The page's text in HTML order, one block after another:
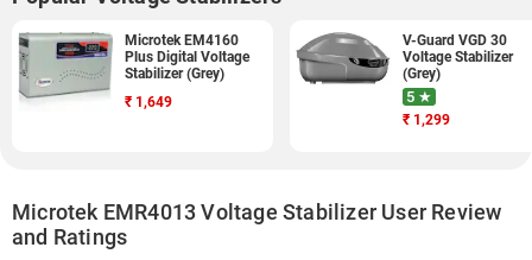
Microtek EM4160
Plus Digital Voltage
Stabilizer (Grey)
₹ 1,649
V-Guard VGD 30
Voltage Stabilizer
(Grey)
5 ★
₹ 1,299
Microtek EMR4013 Voltage Stabilizer User Review
and Ratings